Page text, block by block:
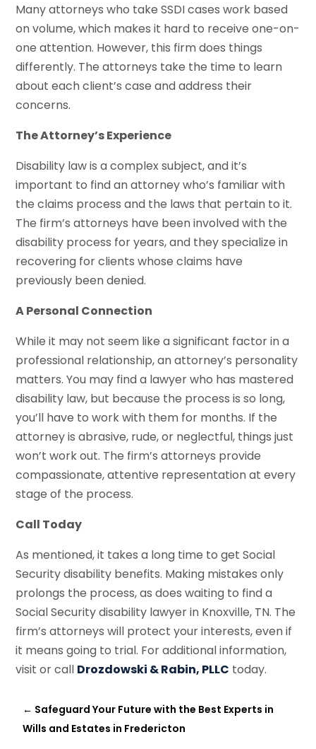
Many attorneys who take SSDI cases work based
on volume, which makes it hard to receive one-on-
one attention. However, this firm does things
differently. The attorneys take the time to learn
about each client’s case and address their
concerns.
The Attorney’s Experience
Disability law is a complex subject, and it’s
important to find an attorney who’s familiar with
the claims process and the laws that pertain to it.
The firm’s attorneys have been involved with the
disability process for years, and they specialize in
recovering for clients whose claims have
previously been denied.
A Personal Connection
While it may not seem like a significant factor in a
professional relationship, an attorney’s personality
matters. You may find a lawyer who has mastered
disability law, but because the process is so long,
you’ll have to work with them for months. If the
attorney is abrasive, rude, or neglectful, things just
won’t work out. The firm’s attorneys provide
compassionate, attentive representation at every
stage of the process.
Call Today
As mentioned, it takes a long time to get Social
Security disability benefits. Making mistakes only
prolongs the process, as does waiting to find a
Social Security disability lawyer in Knoxville, TN. The
firm’s attorneys will protect your interests, even if
it means going to trial. For additional information,
visit or call Drozdowski & Rabin, PLLC today.
← Safeguard Your Future with the Best Experts in
Wills and Estates in Fredericton